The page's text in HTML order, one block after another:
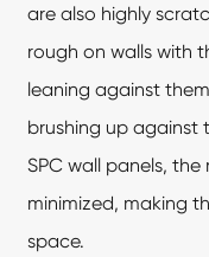
are also highly
rough on walls with
leaning against
brushing up against
SPC wall panels,
minimized, making
space.